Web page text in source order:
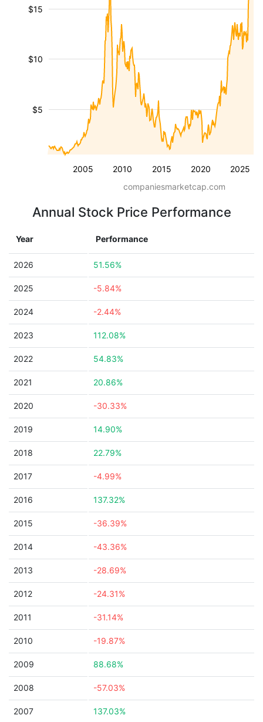
2005 2010 2015 2020 2025
$5
$10
$15
companiesmarketcap.com
Annual Stock Price Performance
Year Performance
2026 51.56%
2025 -5.84%
2024 -2.44%
2023 112.08%
2022 54.83%
2021 20.86%
2020 -30.33%
2019 14.90%
2018 22.79%
2017 -4.99%
2016 137.32%
2015 -36.39%
2014 -43.36%
2013 -28.69%
2012 -24.31%
2011 -31.14%
2010 -19.87%
2009 88.68%
2008 -57.03%
2007 137.03%